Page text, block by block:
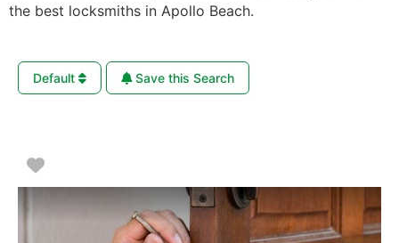
the best locksmiths in Apollo Beach.
Default Save this Search
Favorite